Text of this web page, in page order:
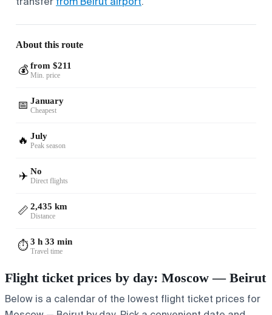
About this route
💰 from $211
Min. price
📅 January
Cheapest
🔥 July
Peak season
✈️ No
Direct flights
📏 2,435 km
Distance
⏱️3 h 33 min
Travel time
Flight ticket prices by day: Moscow — Beirut
Below is a calendar of the lowest flight ticket prices for